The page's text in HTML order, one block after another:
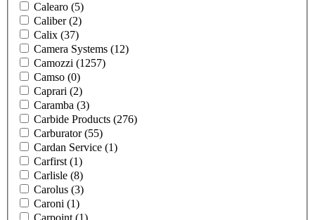
Calearo (5)
Caliber(2)
Calix (37)
Camera Systems (12)
Camozzi (1257)
Camso (0)
Caprari (2)
Caramba (3)
Carbide Products (276)
Carburator(55)
Cardan Service (1)
Carfirst (1)
Carlisle (8)
Carolus (3)
Caroni (1)